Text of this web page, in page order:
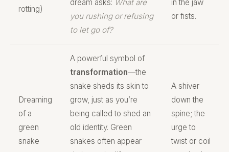
rotting)
dream asks: What are
you rushing or refusing
to let go of?
in the jaw
or fists.
Dreaming
of a
green
snake
A powerful symbol of
transformation—the
snake sheds its skin to
grow, just as you’re
being called to shed an
old identity. Green
snakes often appear
A shiver
down the
spine; the
urge to
twist or coil